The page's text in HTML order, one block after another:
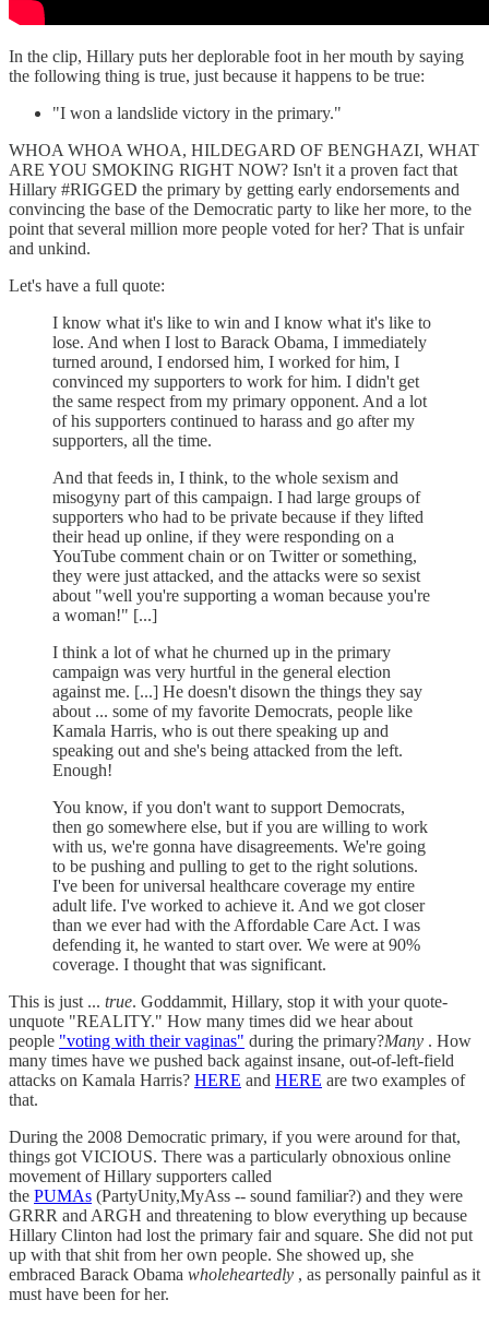
In the clip, Hillary puts her deplorable foot in her mouth by saying
the following thing is true, just because it happens to be true:
"I won a landslide victory in the primary."
WHOA WHOA WHOA, HILDEGARD OF BENGHAZI, WHAT
ARE YOU SMOKING RIGHT NOW? Isn't it a proven fact that
Hillary #RIGGED the primary by getting early endorsements and
convincing the base of the Democratic party to like her more, to the
point that several million more people voted for her? That is unfair
and unkind.
Let's have a full quote:
I know what it's like to win and I know what it's like to
lose. And when I lost to Barack Obama, I immediately
turned around, I endorsed him, I worked for him, I
convinced my supporters to work for him. I didn't get
the same respect from my primary opponent. And a lot
of his supporters continued to harass and go after my
supporters, all the time.
And that feeds in, I think, to the whole sexism and
misogyny part of this campaign. I had large groups of
supporters who had to be private because if they lifted
their head up online, if they were responding on a
YouTube comment chain or on Twitter or something,
they were just attacked, and the attacks were so sexist
about "well you're supporting a woman because you're
a woman!" [...]
I think a lot of what he churned up in the primary
campaign was very hurtful in the general election
against me. [...] He doesn't disown the things they say
about ... some of my favorite Democrats, people like
Kamala Harris, who is out there speaking up and
speaking out and she's being attacked from the left.
Enough!
You know, if you don't want to support Democrats,
then go somewhere else, but if you are willing to work
with us, we're gonna have disagreements. We're going
to be pushing and pulling to get to the right solutions.
I've been for universal healthcare coverage my entire
adult life. I've worked to achieve it. And we got closer
than we ever had with the Affordable Care Act. I was
defending it, he wanted to start over. We were at 90%
coverage. I thought that was significant.
This is just ... true. Goddammit, Hillary, stop it with your quote-
unquote "REALITY." How many times did we hear about
people "voting with their vaginas" during the primary?Many . How
many times have we pushed back against insane, out-of-left-field
attacks on Kamala Harris? HERE and HERE are two examples of
that.
During the 2008 Democratic primary, if you were around for that,
things got VICIOUS. There was a particularly obnoxious online
movement of Hillary supporters called
the PUMAs (PartyUnity,MyAss -- sound familiar?) and they were
GRRR and ARGH and threatening to blow everything up because
Hillary Clinton had lost the primary fair and square. She did not put
up with that shit from her own people. She showed up, she
embraced Barack Obama wholeheartedly , as personally painful as it
must have been for her.